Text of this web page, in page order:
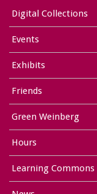
Digital Collections
Events
Exhibits
Friends
Green Weinberg
Hours
Learning Commons